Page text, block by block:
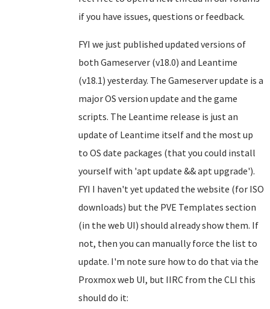
if you have issues, questions or feedback.
FYI we just published updated versions of
both Gameserver (v18.0) and Leantime
(v18.1) yesterday. The Gameserver update is a
major OS version update and the game
scripts. The Leantime release is just an
update of Leantime itself and the most up
to OS date packages (that you could install
yourself with 'apt update && apt upgrade').
FYI I haven't yet updated the website (for ISO
downloads) but the PVE Templates section
(in the web UI) should already show them. If
not, then you can manually force the list to
update. I'm note sure how to do that via the
Proxmox web UI, but IIRC from the CLI this
should do it: